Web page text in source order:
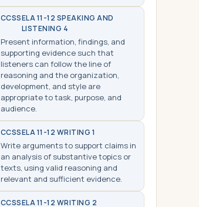
CCSSELA 11-12 SPEAKING AND
LISTENING 4
Present information, findings, and
supporting evidence such that
listeners can follow the line of
reasoning and the organization,
development, and style are
appropriate to task, purpose, and
audience.
CCSSELA 11-12 WRITING 1
Write arguments to support claims in
an analysis of substantive topics or
texts, using valid reasoning and
relevant and sufficient evidence.
CCSSELA 11-12 WRITING 2